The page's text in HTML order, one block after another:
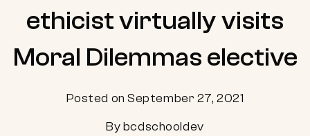
ethicist virtually visits
Moral Dilemmas elective
Posted on September 27, 2021
By bcdschooldev